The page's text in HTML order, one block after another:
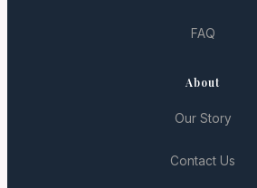
FAQ
About
Our Story
Contact Us